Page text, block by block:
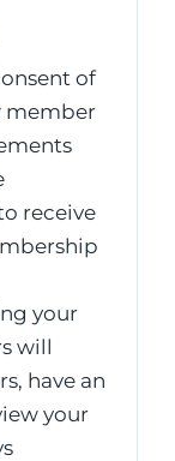
of
member
receive
your
will
have an
your